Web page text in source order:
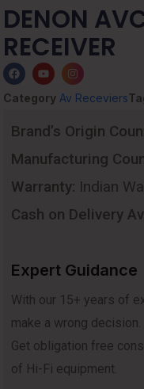
DENON
RECEIVER
Category Av Receviers
Brand’s Origin
Manufacturing
Warranty: Indian
Cash on Delivery
Expert Guidance
With our 15+ years of
make a wrong decision.
Get obligation free
of Hi-Fi equipment.